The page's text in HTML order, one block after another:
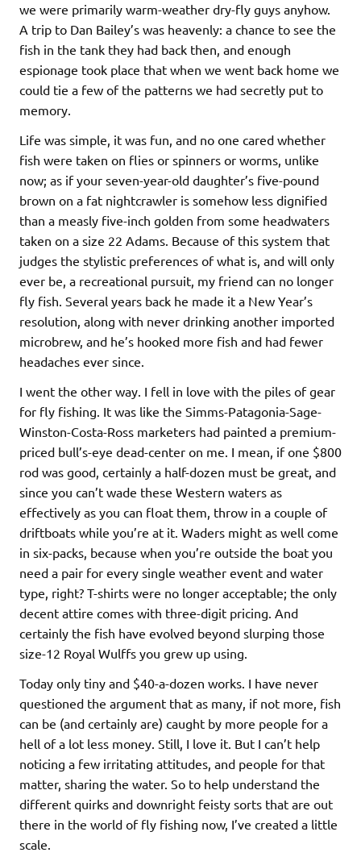
we were primarily warm-weather dry-fly guys anyhow.
A trip to Dan Bailey’s was heavenly: a chance to see the
fish in the tank they had back then, and enough
espionage took place that when we went back home we
could tie a few of the patterns we had secretly put to
memory.
Life was simple, it was fun, and no one cared whether
fish were taken on flies or spinners or worms, unlike
now; as if your seven-year-old daughter’s five-pound
brown on a fat nightcrawler is somehow less dignified
than a measly five-inch golden from some headwaters
taken on a size 22 Adams. Because of this system that
judges the stylistic preferences of what is, and will only
ever be, a recreational pursuit, my friend can no longer
fly fish. Several years back he made it a New Year’s
resolution, along with never drinking another imported
microbrew, and he’s hooked more fish and had fewer
headaches ever since.
I went the other way. I fell in love with the piles of gear
for fly fishing. It was like the Simms-Patagonia-Sage-
Winston-Costa-Ross marketers had painted a premium-
priced bull’s-eye dead-center on me. I mean, if one $800
rod was good, certainly a half-dozen must be great, and
since you can’t wade these Western waters as
effectively as you can float them, throw in a couple of
driftboats while you’re at it. Waders might as well come
in six-packs, because when you’re outside the boat you
need a pair for every single weather event and water
type, right? T-shirts were no longer acceptable; the only
decent attire comes with three-digit pricing. And
certainly the fish have evolved beyond slurping those
size-12 Royal Wulffs you grew up using.
Today only tiny and $40-a-dozen works. I have never
questioned the argument that as many, if not more, fish
can be (and certainly are) caught by more people for a
hell of a lot less money. Still, I love it. But I can’t help
noticing a few irritating attitudes, and people for that
matter, sharing the water. So to help understand the
different quirks and downright feisty sorts that are out
there in the world of fly fishing now, I’ve created a little
scale.